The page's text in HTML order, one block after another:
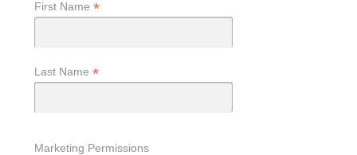
First Name *
Last Name *
Marketing Permissions